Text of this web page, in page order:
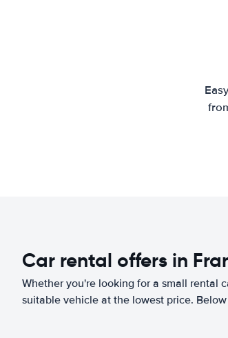
Car rental offers in
Whether you're looking for a small rental
suitable vehicle at the lowest price.